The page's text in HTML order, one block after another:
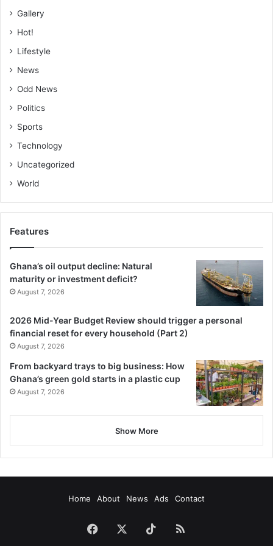
Gallery
Hot!
Lifestyle
News
Odd News
Politics
Sports
Technology
Uncategorized
World
Features
Ghana’s oil output decline: Natural
maturity or investment deficit?
August 7, 2026
2026 Mid-Year Budget Review should trigger a personal
financial reset for every household (Part 2)
August 7, 2026
From backyard trays to big business: How
Ghana’s green gold starts in a plastic cup
August 7, 2026
Show More
Home About News Ads Contact
Facebook TikTokRSS